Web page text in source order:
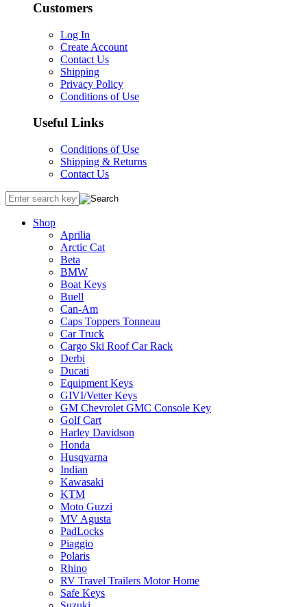
Customers
Log In
Create Account
Contact Us
Shipping
Privacy Policy
Conditions of Use
Useful Links
Conditions of Use
Shipping & Returns
Contact Us
Shop
Aprilia
Arctic Cat
Beta
BMW
Boat Keys
Buell
Can-Am
Caps Toppers Tonneau
Car Truck
Cargo Ski Roof Car Rack
Derbi
Ducati
Equipment Keys
GIVI/Vetter Keys
GM Chevrolet GMC Console Key
Golf Cart
Harley Davidson
Honda
Husqvarna
Indian
Kawasaki
KTM
Moto Guzzi
MV Agusta
PadLocks
Piaggio
Polaris
Rhino
RV Travel Trailers Motor Home
Safe Keys